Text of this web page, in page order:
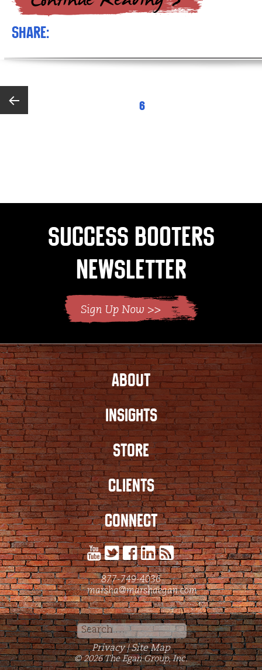
Share:
Posts
pagination
PAGE6
Success Booters
Newsletter
ABOUT
INSIGHTS
STORE
CLIENTS
CONNECT
877-749-4036
marsha@marshaegan.com
Search
for:
Privacy | Site Map
© 2026 The Egan Group, Inc.